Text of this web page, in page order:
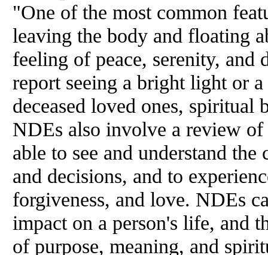
"One of the most common
leaving the body and floating
feeling of peace, serenity, and
report seeing a bright light or
deceased loved ones,
NDEs also involve a review
able to see and understand
and decisions, and to
forgiveness, and love. NDEs
impact on a person's life, and
of purpose, meaning, and